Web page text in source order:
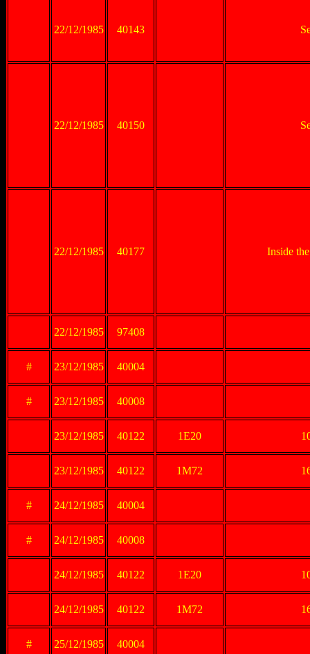
22/12/1985 40143
22/12/1985 40150
22/12/1985 40177 Inside
22/12/1985 97408
# 23/12/1985 40004
# 23/12/1985 40008
23/12/1985 40122 1E20
23/12/1985 40122 1M72
# 24/12/1985 40004
# 24/12/1985 40008
24/12/1985 40122 1E20
24/12/1985 40122 1M72
# 25/12/1985 40004